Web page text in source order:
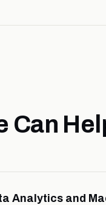
Can
Analytics and